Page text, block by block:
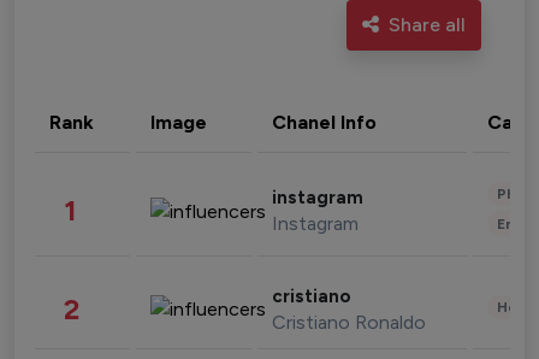
Share all
Rank Image Chanel Info
1 instagram
Instagram
2 cristiano
Cristiano Ronaldo